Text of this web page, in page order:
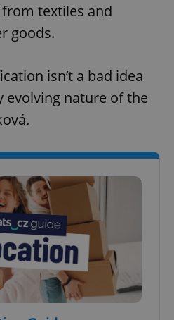
textiles and
goods.
isn’t a bad idea
evolving nature of the